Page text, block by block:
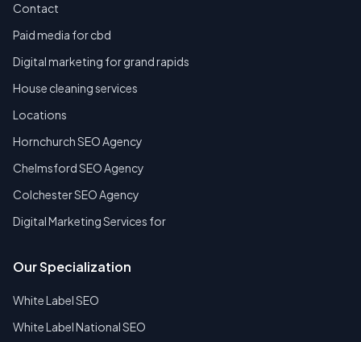
Contact
Paid media for cbd
Digital marketing for grand rapids
House cleaning services
Locations
Hornchurch SEO Agency
Chelmsford SEO Agency
Colchester SEO Agency
Digital Marketing Services for
Our Specialization
White Label SEO
White Label National SEO